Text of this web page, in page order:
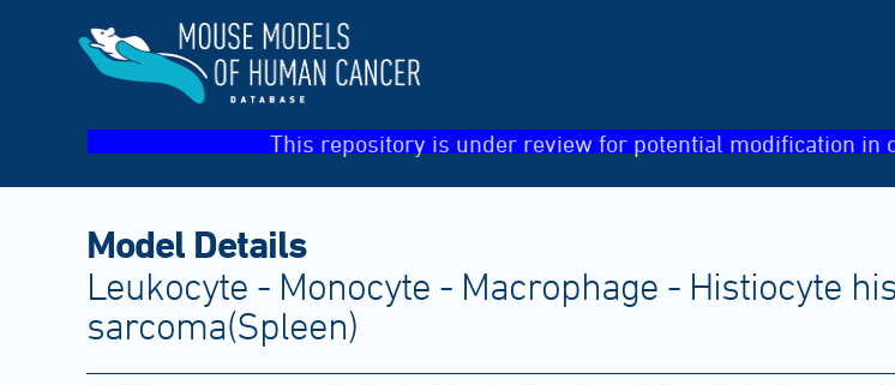
This repository is under review for potential modification in
Model Details
Leukocyte - Monocyte - Macrophage - Histiocyte
sarcoma(Spleen)